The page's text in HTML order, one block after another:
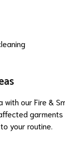
our Fire &
your routine.